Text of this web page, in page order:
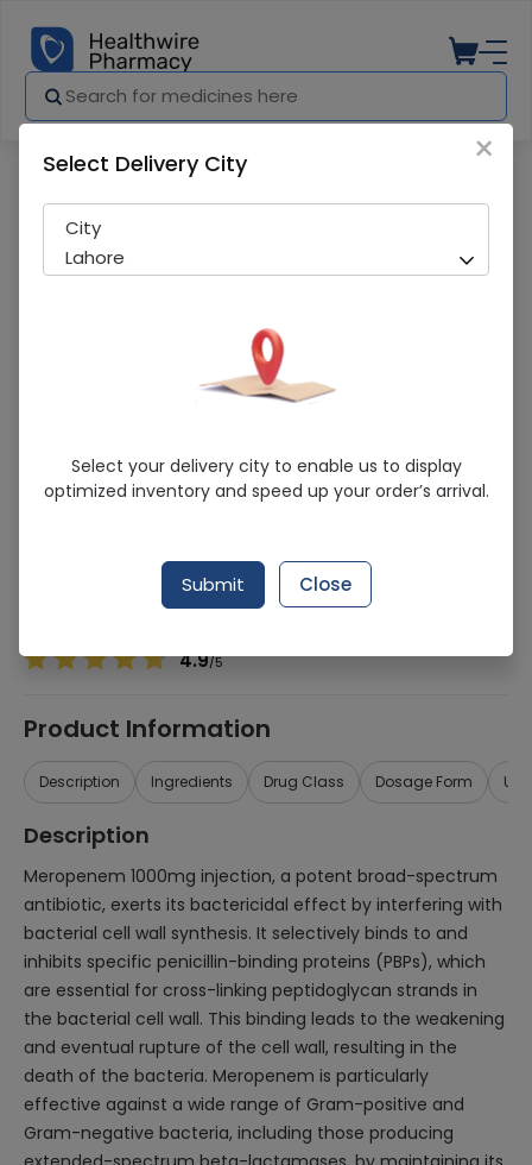
Baripenem (1g) 1 Injection/Infusion
Sold Out
251 successful orders delivered in last 7 Days
Meropenem
4.9/5
Product Information
Description Ingredients Drug Class Dosage Form
Description
Meropenem 1000mg injection, a potent broad-spectrum
antibiotic, exerts its bactericidal effect by interfering with
bacterial cell wall synthesis. It selectively binds to and
inhibits specific penicillin-binding proteins (PBPs), which
are essential for cross-linking peptidoglycan strands in
the bacterial cell wall. This binding leads to the weakening
and eventual rupture of the cell wall, resulting in the
death of the bacteria. Meropenem is particularly
effective against a wide range of Gram-positive and
Gram-negative bacteria, including those producing
×
Select Delivery City
City
Lahore
Select your delivery city to enable us to display
optimized inventory and speed up your order’s arrival.
Submit Close